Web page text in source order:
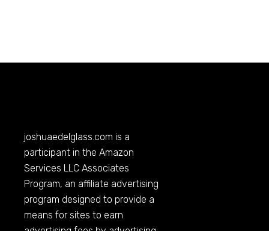
joshuaedelglass.com is a
participant in the Amazon
Services LLC Associates
Program, an affiliate advertising
program designed to provide a
means for sites to earn